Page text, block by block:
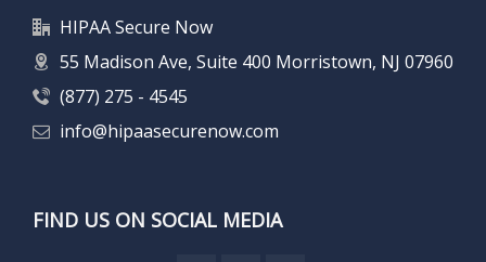
HIPAA Secure Now
55 Madison Ave, Suite 400 Morristown, NJ 07960
(877) 275 - 4545
info@hipaasecurenow.com
FIND US ON SOCIAL MEDIA